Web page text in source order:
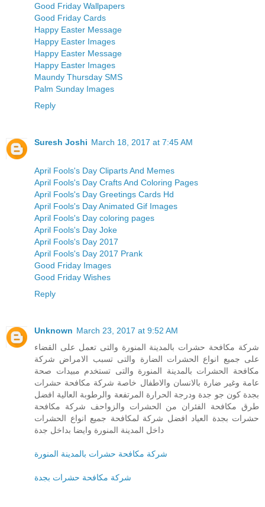
Good Friday Wallpapers
Good Friday Cards
Happy Easter Message
Happy Easter Images
Happy Easter Message
Happy Easter Images
Maundy Thursday SMS
Palm Sunday Images
Reply
Suresh Joshi March 18, 2017 at 7:45 AM
April Fools's Day Cliparts And Memes
April Fools's Day Crafts And Coloring Pages
April Fools's Day Greetings Cards Hd
April Fools's Day Animated Gif Images
April Fools's Day coloring pages
April Fools's Day Joke
April Fools's Day 2017
April Fools's Day 2017 Prank
Good Friday Images
Good Friday Wishes
Reply
Unknown March 23, 2017 at 9:52 AM
شركة مكافحة حشرات بالمدينة المنورة والتى تعمل على القضاء
على جميع انواع الحشرات الضارة والتى تسبب الامراض شركة
مكافحة الحشرات بالمدينة المنورة والتى تستخدم مبيدات صحة
عامة وغير ضارة بالانسان والاطفال خاصة شركة مكافحة حشرات
بجدة كون جو جدة ودرجة الحرارة المرتفعة والرطوبة العالية افضل
طرق مكافحة الفئران من الحشرات والزواحف شركة مكافحة
حشرات بجدة العياد افضل شركة لمكافحة جميع انواع الحشرات
داخل المدينة المنورة وايضا بداخل جدة
شركة مكافحة حشرات بالمدينة المنورة
شركة مكافحة حشرات بجدة